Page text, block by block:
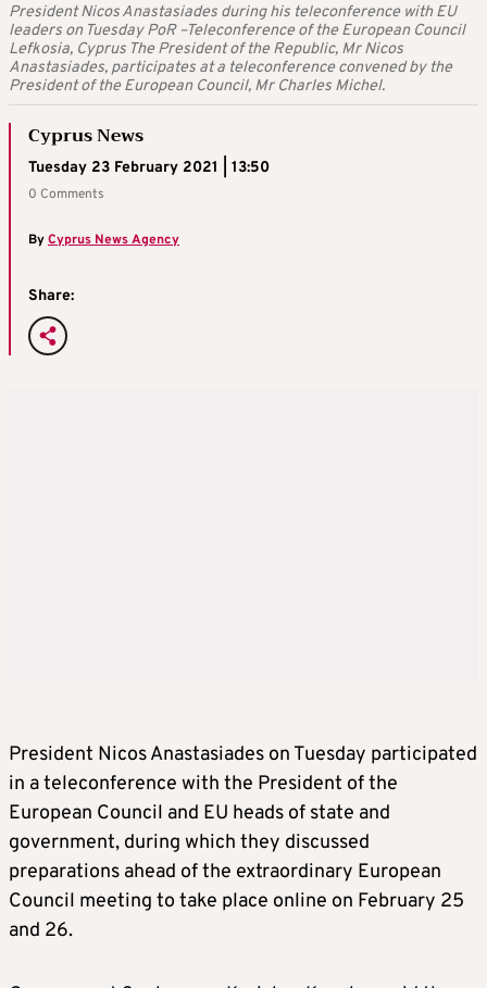
President Nicos Anastasiades during his teleconference with EU
leaders on Tuesday PoR –Teleconference of the European Council
Lefkosia, Cyprus The President of the Republic, Mr Nicos
Anastasiades, participates at a teleconference convened by the
President of the European Council, Mr Charles Michel.
Cyprus News
Tuesday 23 February 2021 | 13:50
0 Comments
ByCyprus News Agency
Share:
President Nicos Anastasiades on Tuesday participated
in a teleconference with the President of the
European Council and EU heads of state and
government, during which they discussed
preparations ahead of the extraordinary European
Council meeting to take place online on February 25
and 26.